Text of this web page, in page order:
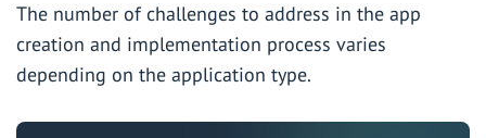
The number of challenges to address in the app
creation and implementation process varies
depending on the application type.